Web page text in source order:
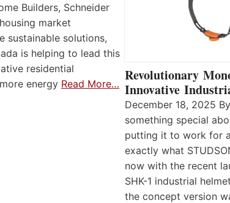
Builders, Schneider
market
sustainable solutions,
is helping to lead this
residential
energy Read More… Revolutionary
Innovative
December 18, 2025
something special
putting it to work for
exactly what
now with the recent
SHK-1 industrial
the concept version